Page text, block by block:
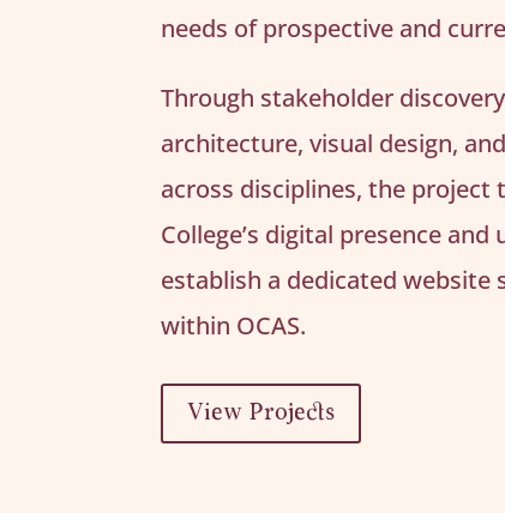
needs of prospective and
Through stakeholder
architecture, visual design,
across disciplines, the
College’s digital presence
establish a dedicated website
within OCAS.
View Projects